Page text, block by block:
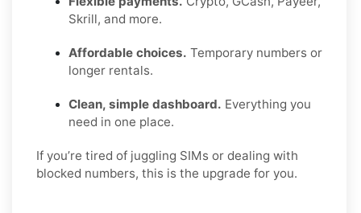
Skrill, and more.
Affordable choices. Temporary numbers or
longer rentals.
Clean, simple dashboard. Everything you
need in one place.
If you’re tired of juggling SIMs or dealing with
blocked numbers, this is the upgrade for you.